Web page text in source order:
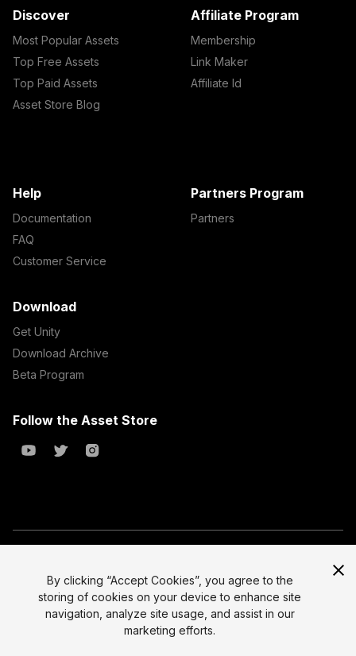
Discover
Most Popular Assets
Top Free Assets
Top Paid Assets
Asset Store Blog
Affiliate Program
Membership
Link Maker
Affiliate Id
Help
Documentation
FAQ
Customer Service
Partners Program
Partners
Download
Get Unity
Download Archive
Beta Program
Follow the Asset Store
All prices are exclusive of tax
Legal
Privacy Policy
Select currency
By clicking “Accept Cookies”, you agree to the
storing of cookies on your device to enhance site
navigation, analyze site usage, and assist in our
marketing efforts.